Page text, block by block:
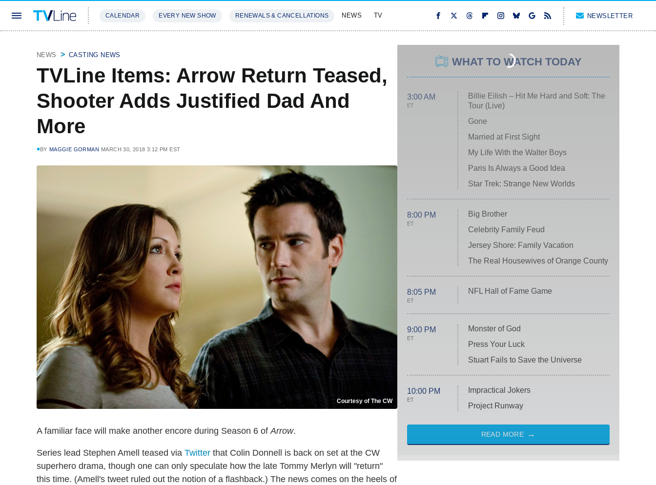
CALENDAR EVERY NEW SHOW RENEWALS & CANCELLATIONS NEWS TV NEWSLETTER
NEWS CASTING NEWS
TVLine Items: Arrow Return Teased,
Shooter Adds Justified Dad And
More
BY MAGGIE GORMAN MARCH 30, 2018 3:12 PM EST
Courtesy of The CW
A familiar face will make another encore during Season 6 ofArrow.
Series lead Stephen Amell teased via Twitter that Colin Donnell is back on set at the CW
superhero drama, though one can only speculate how the late Tommy Merlyn will "return"
this time. (Amell's tweet ruled out the notion of a flashback.) The news comes on the heels of
WHAT TO WATCH TODAY
3:00 AM
ET
Billie Eilish – Hit Me Hard and Soft: The
Tour (Live)
Gone
Married at First Sight
My Life With the Walter Boys
Paris Is Always a Good Idea
Star Trek: Strange New Worlds
8:00 PM
ET
Big Brother
Celebrity Family Feud
Jersey Shore: Family Vacation
The Real Housewives of Orange County
8:05 PM
ET
NFL Hall of Fame Game
9:00 PM
ET
Monster of God
Press Your Luck
Stuart Fails to Save the Universe
10:00 PM
ET
Impractical Jokers
Project Runway
READ MORE